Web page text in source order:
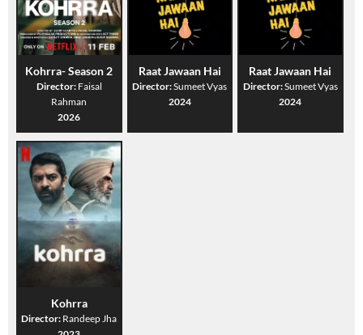
Kohrra- Season 2
Director: Faisal
Rahman
2026
Raat Jawaan Hai
Director:Sumeet Vyas
2024
Raat Jawaan Hai
Director:Sumeet Vyas
2024
Kohrra
Director: Randeep Jha